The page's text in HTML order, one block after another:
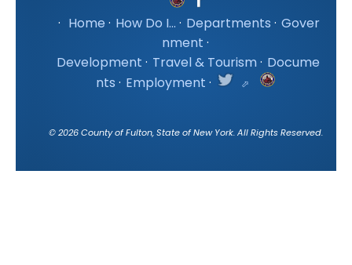
· Home · How Do I... · Departments · Gover
nment ·
Development · Travel & Tourism· Docume
nts · Employment ·
©2026County of Fulton, State of New York. All Rights Reserved.